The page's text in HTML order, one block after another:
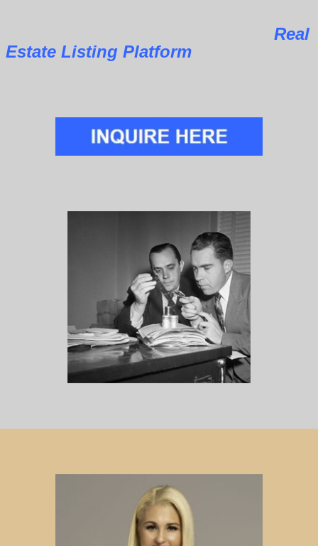
Real
Estate Listing Platform